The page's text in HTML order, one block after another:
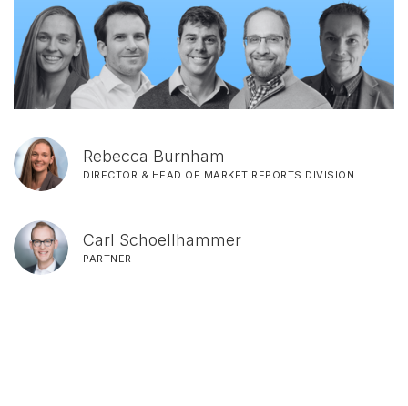
Rebecca Burnham
DIRECTOR & HEAD OF MARKET REPORTS DIVISION
Carl Schoellhammer
PARTNER